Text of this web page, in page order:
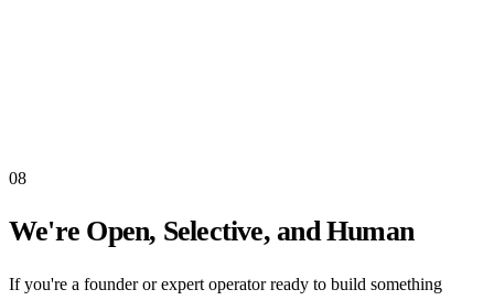
08
We're Open, Selective, and Human
If you're a founder or expert operator ready to build something